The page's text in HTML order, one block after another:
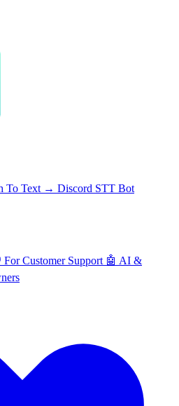
To Text → Discord STT Bot
For Customer Support 🤖 AI &